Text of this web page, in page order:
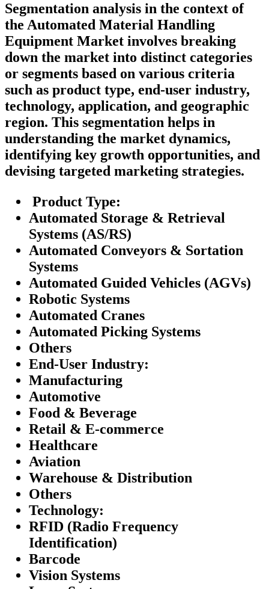
Segmentation analysis in the context of
the Automated Material Handling
Equipment Market involves breaking
down the market into distinct categories
or segments based on various criteria
such as product type, end-user industry,
technology, application, and geographic
region. This segmentation helps in
understanding the market dynamics,
identifying key growth opportunities, and
devising targeted marketing strategies.
Product Type:
Automated Storage & Retrieval
Systems (AS/RS)
Automated Conveyors & Sortation
Systems
Automated Guided Vehicles (AGVs)
Robotic Systems
Automated Cranes
Automated Picking Systems
Others
End-User Industry:
Manufacturing
Automotive
Food & Beverage
Retail & E-commerce
Healthcare
Aviation
Warehouse & Distribution
Others
Technology:
RFID (Radio Frequency
Identification)
Barcode
Vision Systems